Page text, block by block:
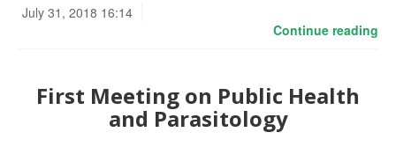
July 31, 2018 16:14
Continue reading
First Meeting on Public Health
and Parasitology